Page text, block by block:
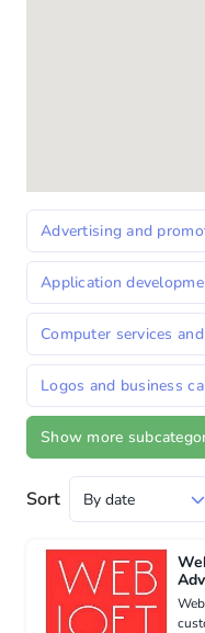
Advertising and
Application
Computer services
Logos and business
Show more
Sort